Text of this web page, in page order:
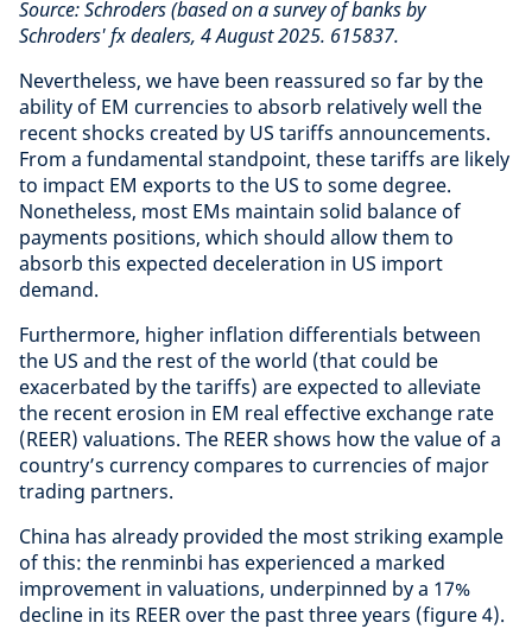
Source: Schroders (based on a survey of banks by
Schroders' fx dealers, 4 August 2025. 615837.
Nevertheless, we have been reassured so far by the
ability of EM currencies to absorb relatively well the
recent shocks created by US tariffs announcements.
From a fundamental standpoint, these tariffs are likely
to impact EM exports to the US to some degree.
Nonetheless, most EMs maintain solid balance of
payments positions, which should allow them to
absorb this expected deceleration in US import
demand.
Furthermore, higher inflation differentials between
the US and the rest of the world (that could be
exacerbated by the tariffs) are expected to alleviate
the recent erosion in EM real effective exchange rate
(REER) valuations. The REER shows how the value of a
country’s currency compares to currencies of major
trading partners.
China has already provided the most striking example
of this: the renminbi has experienced a marked
improvement in valuations, underpinned by a 17%
decline in its REER over the past three years (figure 4).